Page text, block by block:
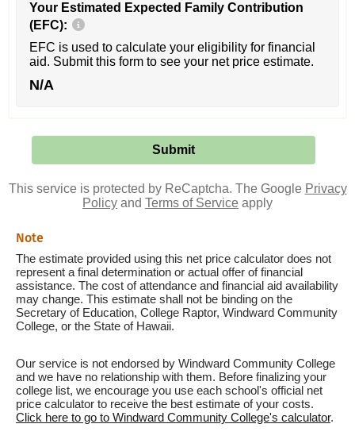
Your Estimated Expected Family Contribution
(EFC):
EFC is used to calculate your eligibility for financial
aid. Submit this form to see your net price estimate.
N/A
This service is protected by ReCaptcha. The Google Privacy
Policy and Terms of Service apply
Note
The estimate provided using this net price calculator does not
represent a final determination or actual offer of financial
assistance. The cost of attendance and financial aid availability
may change. This estimate shall not be binding on the
Secretary of Education, College Raptor, Windward Community
College, or the State of Hawaii.
Our service is not endorsed by Windward Community College
and we have no relationship with them. Before finalizing your
college list, we encourage you use each school's official net
price calculator to receive the best estimate of your costs.
Click here to go to Windward Community College's calculator.